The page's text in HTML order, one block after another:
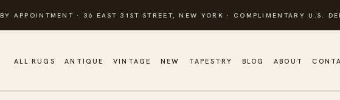
BY APPOINTMENT · 36 EAST 31ST STREET, NEW YORK · COMPLIMENTARY U.S.
ALL RUGS ANTIQUE VINTAGE NEW TAPESTRY BLOG ABOUT